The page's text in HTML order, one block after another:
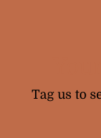
Tag us to